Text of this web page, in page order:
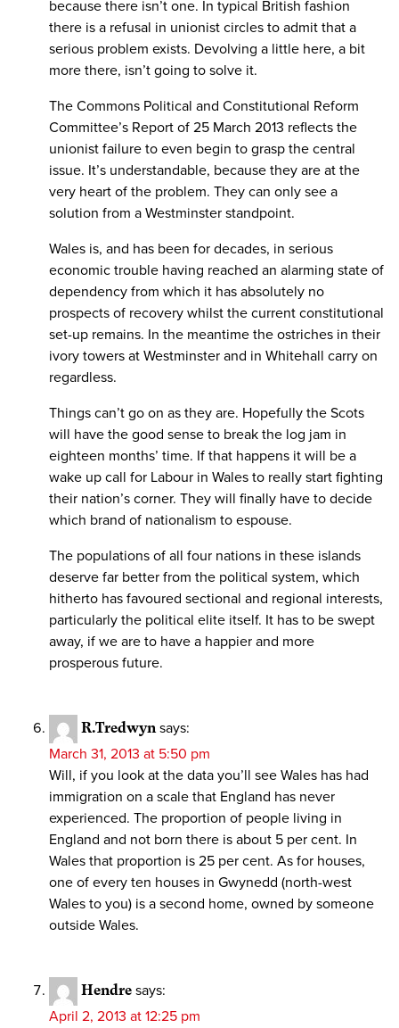
because there isn’t one. In typical British fashion
there is a refusal in unionist circles to admit that a
serious problem exists. Devolving a little here, a bit
more there, isn’t going to solve it.
The Commons Political and Constitutional Reform
Committee’s Report of 25 March 2013 reflects the
unionist failure to even begin to grasp the central
issue. It’s understandable, because they are at the
very heart of the problem. They can only see a
solution from a Westminster standpoint.
Wales is, and has been for decades, in serious
economic trouble having reached an alarming state of
dependency from which it has absolutely no
prospects of recovery whilst the current constitutional
set-up remains. In the meantime the ostriches in their
ivory towers at Westminster and in Whitehall carry on
regardless.
Things can’t go on as they are. Hopefully the Scots
will have the good sense to break the log jam in
eighteen months’ time. If that happens it will be a
wake up call for Labour in Wales to really start fighting
their nation’s corner. They will finally have to decide
which brand of nationalism to espouse.
The populations of all four nations in these islands
deserve far better from the political system, which
hitherto has favoured sectional and regional interests,
particularly the political elite itself. It has to be swept
away, if we are to have a happier and more
prosperous future.
R.Tredwyn says:
March 31, 2013 at 5:50 pm
Will, if you look at the data you’ll see Wales has had
immigration on a scale that England has never
experienced. The proportion of people living in
England and not born there is about 5 per cent. In
Wales that proportion is 25 per cent. As for houses,
one of every ten houses in Gwynedd (north-west
Wales to you) is a second home, owned by someone
outside Wales.
Hendre says:
April 2, 2013 at 12:25 pm